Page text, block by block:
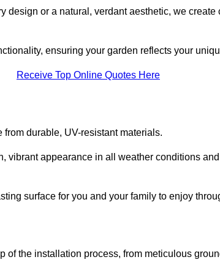
design or a natural, verdant aesthetic, we
ensuring your garden reflects your
Receive Top Online Quotes Here
durable, UV-resistant materials.
vibrant appearance in all weather conditions
surface for you and your family to enjoy
of the installation process, from meticulous